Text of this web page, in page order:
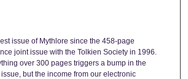
issue of Mythlore since the 458-page
joint issue with the Tolkien Society in 1996.
over 300 pages triggers a bump in the
but the income from our electronic